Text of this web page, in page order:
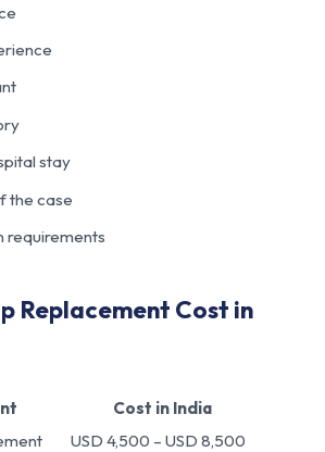
stay
the case
requirements
Replacement Cost in
Cost in India
USD 4,500 – USD 8,500